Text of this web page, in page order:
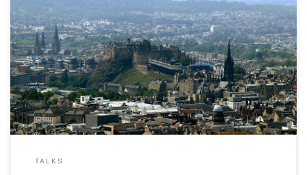
2008, Rapid adaptation and population coding. ANC
Seminar Series, University of Edinburgh, UK
TALKS